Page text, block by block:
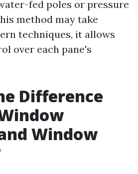
fed poles or pressure
method may take
techniques, it allows
over each pane's
Difference
Window